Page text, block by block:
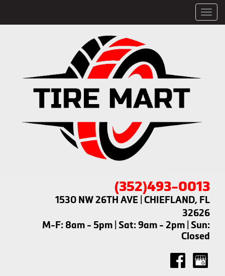
(352)493-0013
1530 NW 26TH AVE | CHIEFLAND, FL
32626
M-F: 8am - 5pm | Sat: 9am - 2pm | Sun:
Closed